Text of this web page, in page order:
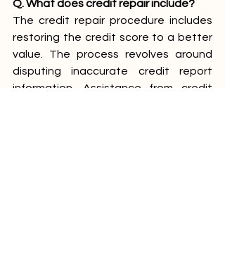
Q. What does credit repair include?
The credit repair procedure includes
restoring the credit score to a better
value. The process revolves around
disputing inaccurate credit report
information. Assistance from credit